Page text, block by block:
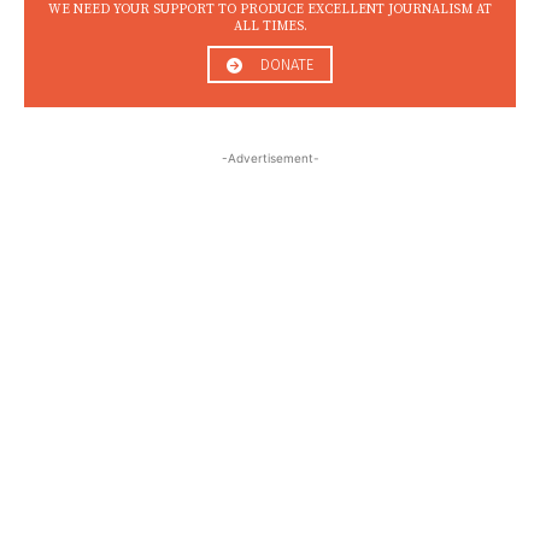
WE NEED YOUR SUPPORT TO PRODUCE EXCELLENT JOURNALISM AT
ALL TIMES.
DONATE
-Advertisement-